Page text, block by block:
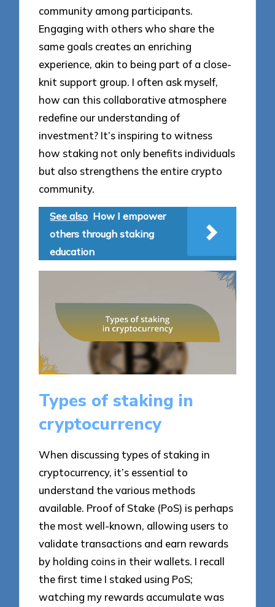
community among participants.
Engaging with others who share the
same goals creates an enriching
experience, akin to being part of a close-
knit support group. I often ask myself,
how can this collaborative atmosphere
redefine our understanding of
investment? It’s inspiring to witness
how staking not only benefits individuals
but also strengthens the entire crypto
community.
See also How I empower
others through staking
education
Types of staking in
cryptocurrency
When discussing types of staking in
cryptocurrency, it’s essential to
understand the various methods
available. Proof of Stake (PoS) is perhaps
the most well-known, allowing users to
validate transactions and earn rewards
by holding coins in their wallets. I recall
the first time I staked using PoS;
watching my rewards accumulate was